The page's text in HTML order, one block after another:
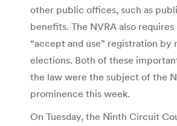
other public offices, such as
benefits. The NVRA also
“accept and use” registration by
elections. Both of these
the law were the subject of the
prominence this week.
On Tuesday, the Ninth Circuit